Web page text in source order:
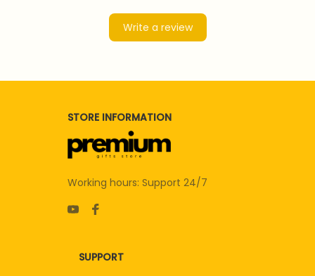
Write a review
STORE INFORMATION
Working hours: Support 24/7
SUPPORT